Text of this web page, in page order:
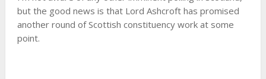
but the good news is that Lord Ashcroft has promised
another round of Scottish constituency work at some
point.